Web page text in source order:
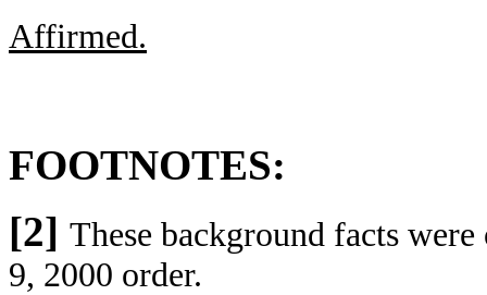
Affirmed.
FOOTNOTES:
[2] These background facts
9, 2000 order.